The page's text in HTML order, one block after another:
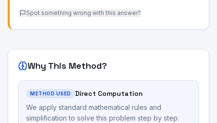
Spot something wrong with this answer?
Why This Method?
METHOD USED Direct Computation
We apply standard mathematical rules and
simplification to solve this problem step by step.